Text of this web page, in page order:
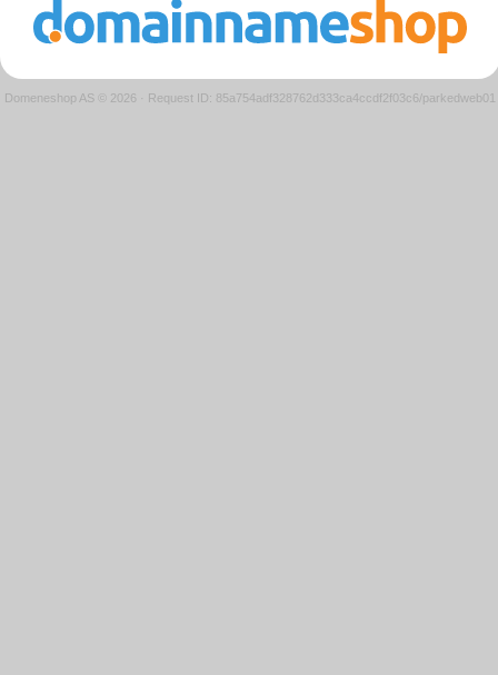
Domeneshop AS © 2026 · Request ID: 85a754adf328762d333ca4ccdf2f03c6/parkedweb01